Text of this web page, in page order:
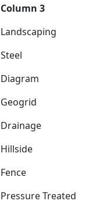
Column 3
Landscaping
Steel
Diagram
Geogrid
Drainage
Hillside
Fence
Pressure Treated